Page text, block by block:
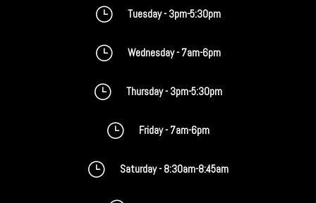
} Tuesday - 3pm-5:30pm
} Wednesday - 7am-6pm
} Thursday - 3pm-5:30pm
} Friday - 7am-6pm
} Saturday - 8:30am-8:45am